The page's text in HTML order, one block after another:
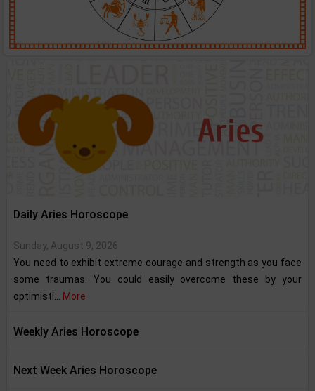
Daily Aries Horoscope
Sunday, August 9, 2026
You need to exhibit extreme courage and strength as you face
some traumas. You could easily overcome these by your
optimisti...
More
Weekly Aries Horoscope
Next Week Aries Horoscope